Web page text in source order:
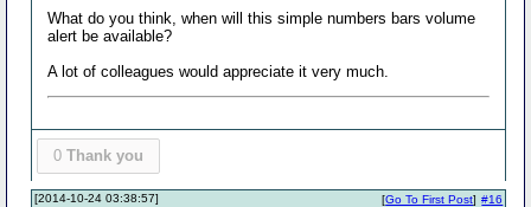
What do you think, when will this simple numbers bars volume
alert be available?
A lot of colleagues would appreciate it very much.
0 Thank you
[2014-10-24 03:38:57] #16
[Go To First Post]